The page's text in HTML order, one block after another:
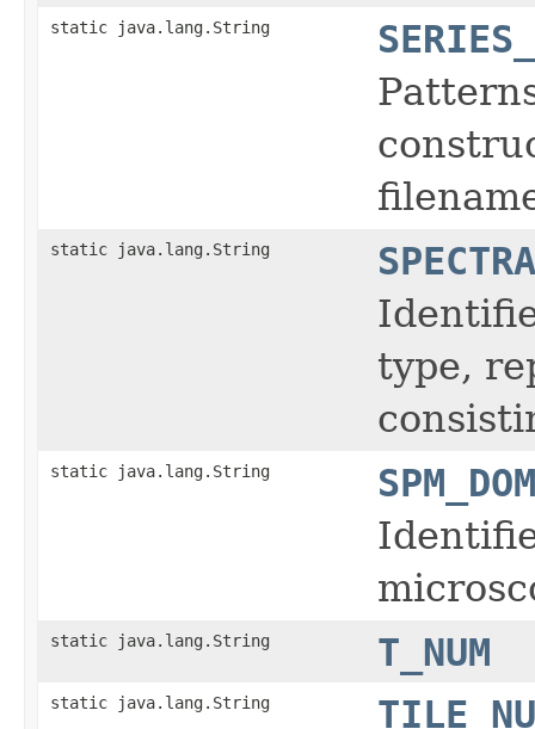
static java.lang.String
static java.lang.String
SPECTRA
type,
static java.lang.String
static java.lang.String T_NUM
static java.lang.String